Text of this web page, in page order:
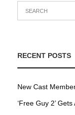
RECENT POSTS
New Cast
‘Free Guy 2’